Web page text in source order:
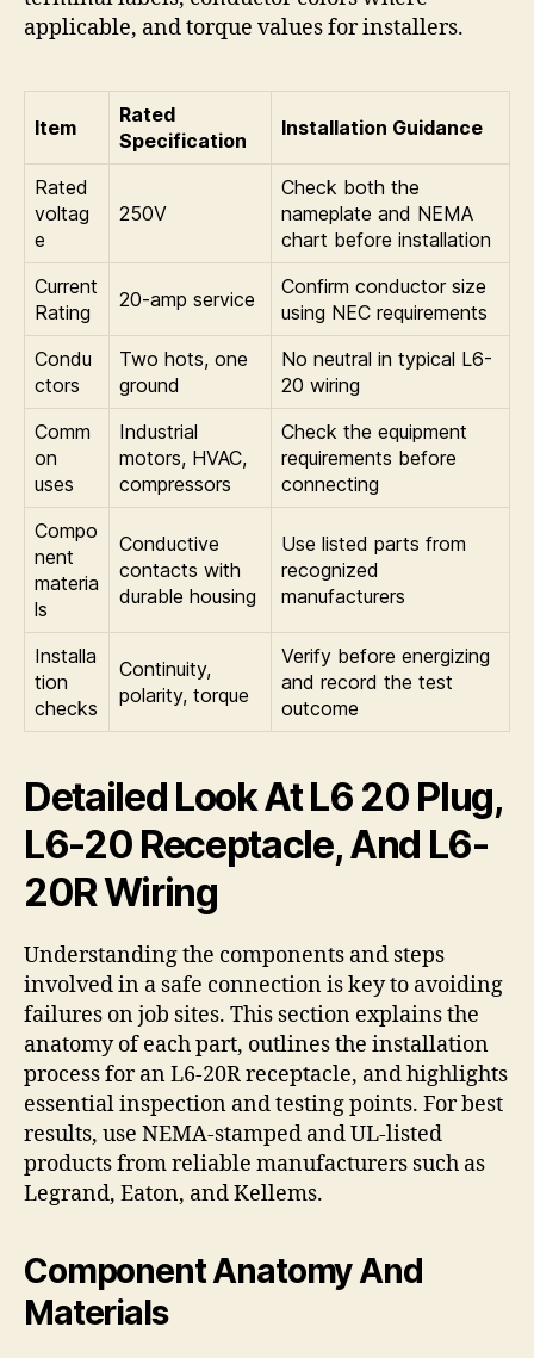
applicable, and torque values for installers.
Item
Rated
Specification
Installation Guidance
Rated
voltag
e
250V
Check both the
nameplate and NEMA
chart before installation
Current
Rating
20-amp service
Confirm conductor size
using NEC requirements
Condu
ctors
Two hots, one
ground
No neutral in typical L6-
20 wiring
Comm
on
uses
Industrial
motors, HVAC,
compressors
Check the equipment
requirements before
connecting
Compo
nent
materia
ls
Conductive
contacts with
durable housing
Use listed parts from
recognized
manufacturers
Installa
tion
checks
Continuity,
polarity, torque
Verify before energizing
and record the test
outcome
Detailed Look At L6 20 Plug,
L6-20 Receptacle, And L6-
20R Wiring
Understanding the components and steps
involved in a safe connection is key to avoiding
failures on job sites. This section explains the
anatomy of each part, outlines the installation
process for an L6-20R receptacle, and highlights
essential inspection and testing points. For best
results, use NEMA-stamped and UL-listed
products from reliable manufacturers such as
Legrand, Eaton, and Kellems.
Component Anatomy And
Materials